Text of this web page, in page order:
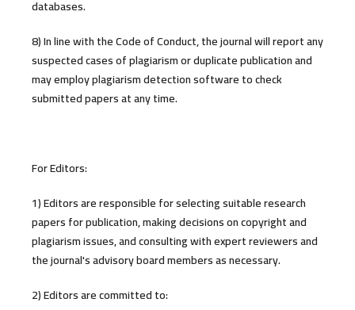
databases.
8) In line with the Code of Conduct, the journal will report any
suspected cases of plagiarism or duplicate publication and
may employ plagiarism detection software to check
submitted papers at any time.
For Editors:
1) Editors are responsible for selecting suitable research
papers for publication, making decisions on copyright and
plagiarism issues, and consulting with expert reviewers and
the journal's advisory board members as necessary.
2) Editors are committed to: